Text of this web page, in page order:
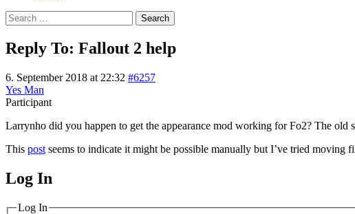
Search
for:
Reply To: Fallout 2 help
6. September 2018 at 22:32 #6257
Yes Man
Participant
Larrynho did you happen to get the appearance mod working for Fo2? The
This post seems to indicate it might be possible manually but I’ve tried moving
MagicDosbox (C) 2014 – 2025
Log In
Log In